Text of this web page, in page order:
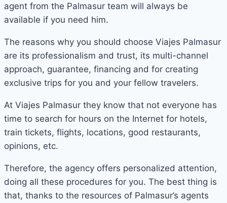
agent from the Palmasur team will always be
available if you need him.
The reasons why you should choose Viajes Palmasur
are its professionalism and trust, its multi-channel
approach, guarantee, financing and for creating
exclusive trips for you and your fellow travelers.
At Viajes Palmasur they know that not everyone has
time to search for hours on the Internet for hotels,
train tickets, flights, locations, good restaurants,
opinions, etc.
Therefore, the agency offers personalized attention,
doing all these procedures for you. The best thing is
that, thanks to the resources of Palmasur’s agents